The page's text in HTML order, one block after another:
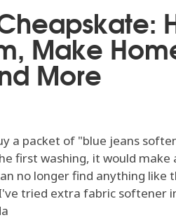
Make
More
a packet of "blue jeans
first washing, it would
no longer find anything like
tried extra fabric softener